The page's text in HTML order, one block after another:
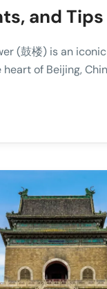
and Tips
(鼓楼) is an
of Beijing,